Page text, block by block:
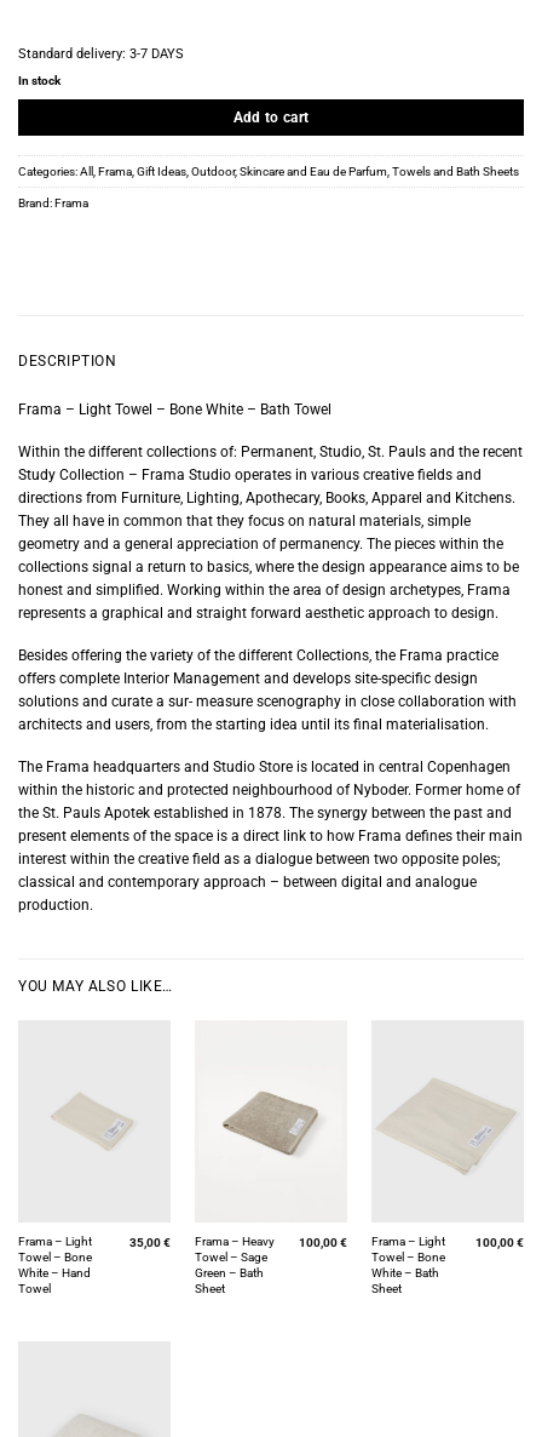
Standard delivery: 3-7 DAYS
In stock
Add to cart
Categories:All , Frama,Gift Ideas,Outdoor,Skincare and Eau de Parfum,Towels and Bath Sheets
Brand: Frama
DESCRIPTION
Frama – Light Towel – Bone White – Bath Towel
Within the different collections of: Permanent, Studio, St. Pauls and the recent
Study Collection – Frama Studio operates in various creative fields and
directions from Furniture, Lighting, Apothecary, Books, Apparel and Kitchens.
They all have in common that they focus on natural materials, simple
geometry and a general appreciation of permanency. The pieces within the
collections signal a return to basics, where the design appearance aims to be
honest and simplified. Working within the area of design archetypes, Frama
represents a graphical and straight forward aesthetic approach to design.
Besides offering the variety of the different Collections, the Frama practice
offers complete Interior Management and develops site-specific design
solutions and curate a sur- measure scenography in close collaboration with
architects and users, from the starting idea until its final materialisation.
The Frama headquarters and Studio Store is located in central Copenhagen
within the historic and protected neighbourhood of Nyboder. Former home of
the St. Pauls Apotek established in 1878. The synergy between the past and
present elements of the space is a direct link to how Frama defines their main
interest within the creative field as a dialogue between two opposite poles;
classical and contemporary approach – between digital and analogue
production.
YOU MAY ALSO LIKE…
Frama – Light
Towel – Bone
White – Hand
Towel
35,00€
Frama – Heavy
Towel – Sage
Green – Bath
Sheet
100,00€
Frama – Light
Towel – Bone
White – Bath
Sheet
100,00€